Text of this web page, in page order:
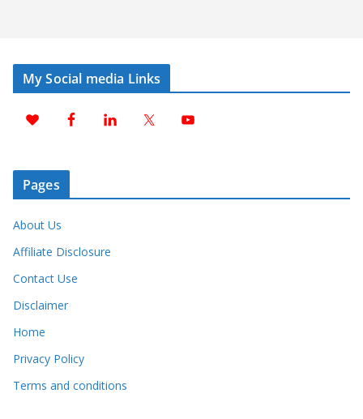
My Social media Links
Pages
About Us
Affiliate Disclosure
Contact Use
Disclaimer
Home
Privacy Policy
Terms and conditions